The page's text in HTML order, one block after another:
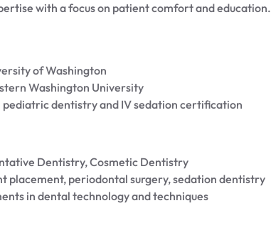
with a focus on patient comfort and education.
of Washington
Washington University
pediatric dentistry and IV sedation certification
Dentistry, Cosmetic Dentistry
placement, periodontal surgery, sedation dentistry
in dental technology and techniques